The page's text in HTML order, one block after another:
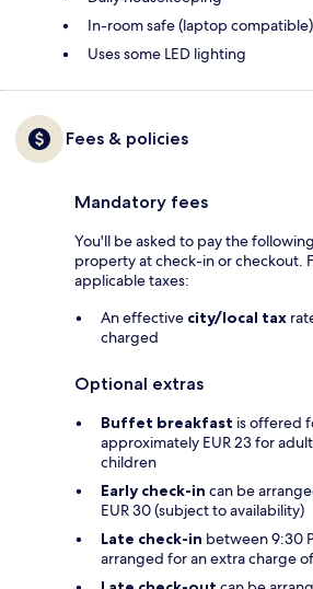
In-room safe (laptop compatible)
Uses some LED lighting
Fees & policies
Mandatory fees
You'll be asked to pay the
property at check-in or checkout.
applicable taxes:
An effective city/local tax
charged
Optional extras
Buffet breakfast is offered
approximately EUR 23 for
children
Early check-in can be
EUR 30 (subject to availability)
Late check-in between 9:30
arranged for an extra charge